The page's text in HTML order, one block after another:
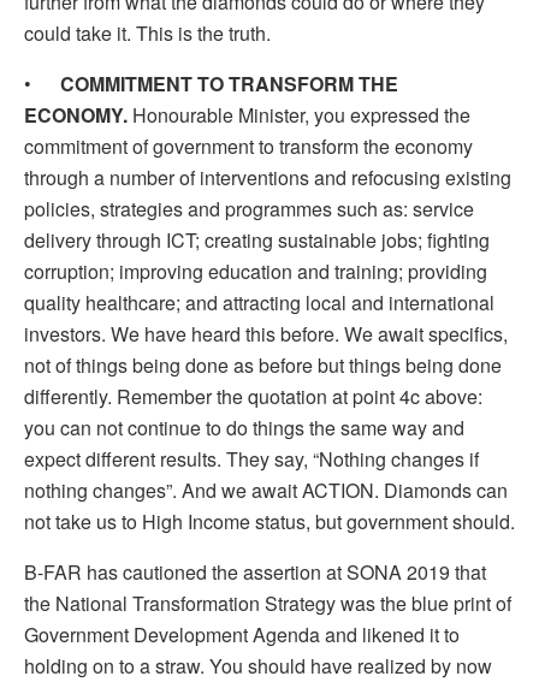
could take it. This is the truth.
• COMMITMENT TO TRANSFORM THE
ECONOMY. Honourable Minister, you expressed the
commitment of government to transform the economy
through a number of interventions and refocusing existing
policies, strategies and programmes such as: service
delivery through ICT; creating sustainable jobs; fighting
corruption; improving education and training; providing
quality healthcare; and attracting local and international
investors. We have heard this before. We await specifics,
not of things being done as before but things being done
differently. Remember the quotation at point 4c above:
you can not continue to do things the same way and
expect different results. They say, “Nothing changes if
nothing changes”. And we await ACTION. Diamonds can
not take us to High Income status, but government should.
B-FAR has cautioned the assertion at SONA 2019 that
the National Transformation Strategy was the blue print of
Government Development Agenda and likened it to
holding on to a straw. You should have realized by now